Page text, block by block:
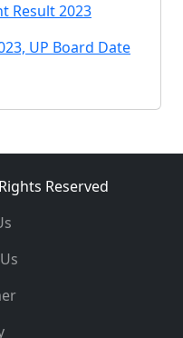
Result 2023
UP Board Date
Reserved